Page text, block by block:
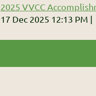
2025 VVCC
17 Dec 2025 12:13 PM